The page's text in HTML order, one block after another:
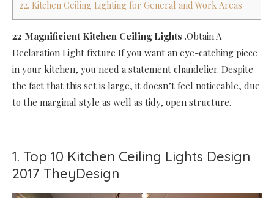
22. Kitchen Ceiling Lighting for General and Work Areas
22 Magnificient Kitchen Ceiling Lights .Obtain A
Declaration Light fixture If you want an eye-catching piece
in your kitchen, you need a statement chandelier. Despite
the fact that this set is large, it doesn’t feel noticeable, due
to the marginal style as well as tidy, open structure.
1. Top 10 Kitchen Ceiling Lights Design
2017 TheyDesign